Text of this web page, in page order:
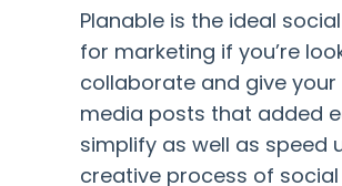
Planable is the ideal
for marketing if you’re
collaborate and give your
media posts that added
simplify as well as speed
creative process of